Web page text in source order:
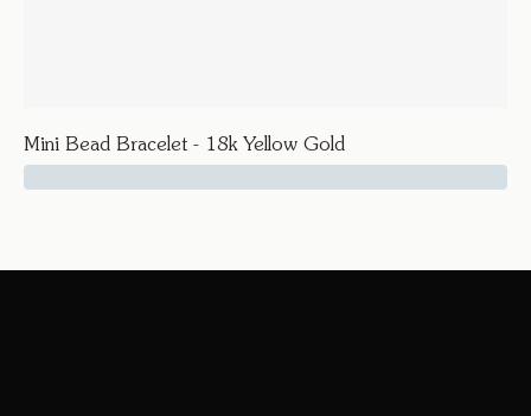
Mini Bead Bracelet - 18k Yellow Gold